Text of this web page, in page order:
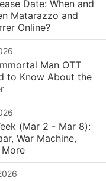
Date: When and
Matarazzo and
Online?
Man OTT
to Know About the
(Mar 2 - Mar 8):
War Machine,